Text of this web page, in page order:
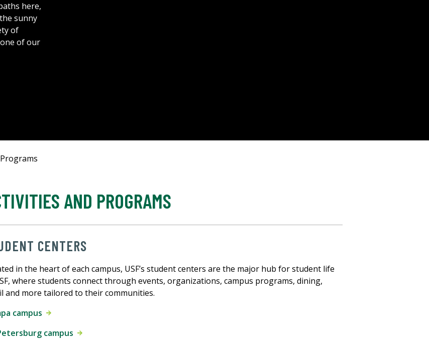
here,
sunny
of
of our
AND PROGRAMS
CENTERS
in the heart of each campus, USF’s student centers are the major hub for student life
where students connect through events, organizations, campus programs, dining,
and more tailored to their communities.
campus
campus